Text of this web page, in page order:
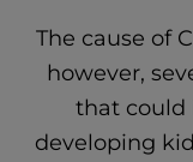
The cause of
however,
that could
developing